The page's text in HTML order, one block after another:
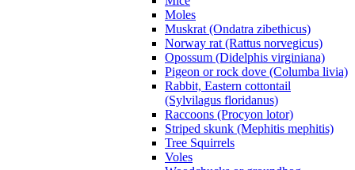
Moles
Muskrat (Ondatra zibethicus)
Norway rat (Rattus norvegicus)
Opossum (Didelphis virginiana)
Pigeon or rock dove (Columba livia)
Rabbit, Eastern cottontail
(Sylvilagus floridanus)
Raccoons (Procyon lotor)
Striped skunk (Mephitis mephitis)
Tree Squirrels
Voles